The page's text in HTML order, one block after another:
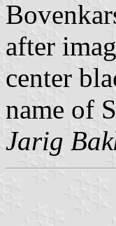
after
center
name of
Jarig